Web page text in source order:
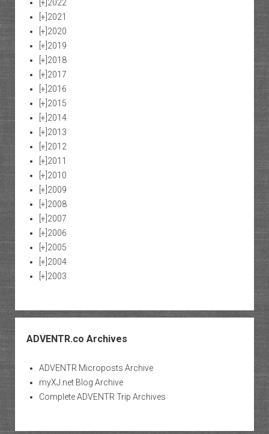
[+] 2022
[+] 2021
[+] 2020
[+] 2019
[+] 2018
[+] 2017
[+] 2016
[+] 2015
[+] 2014
[+] 2013
[+] 2012
[+] 2011
[+] 2010
[+] 2009
[+] 2008
[+] 2007
[+] 2006
[+] 2005
[+] 2004
[+] 2003
ADVENTR.co Archives
ADVENTR Microposts Archive
myXJ.net Blog Archive
Complete ADVENTR Trip Archives